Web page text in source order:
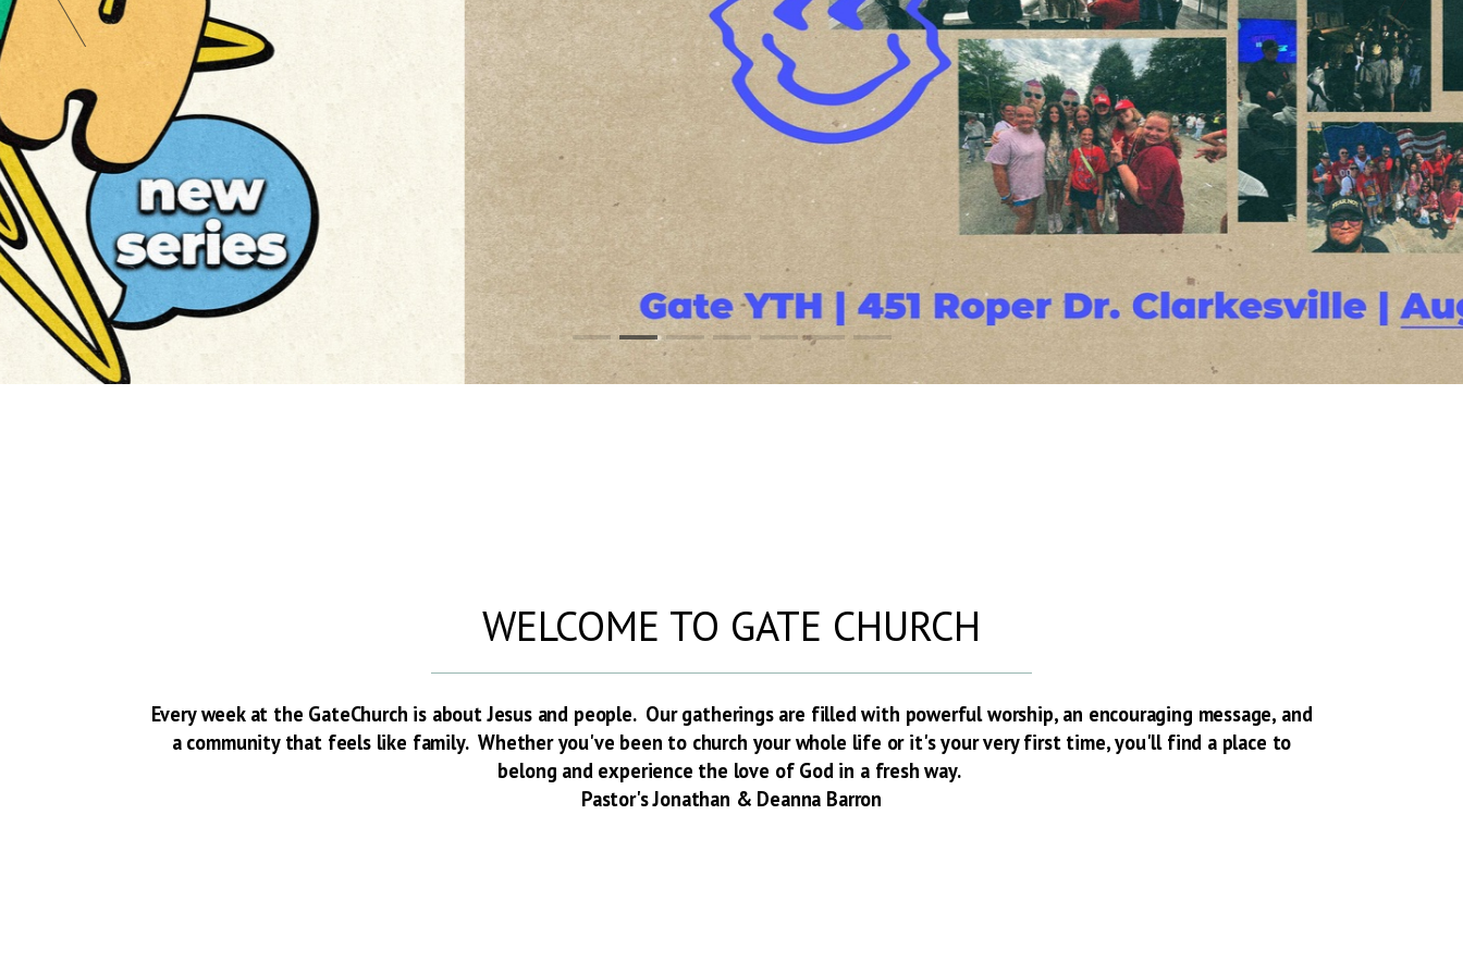
WELCOME TO GATE CHURCH
Every week at the GateChurch is about Jesus and people. Our gatherings are filled with powerful worship, an encouraging message, and
a community that feels like family. Whether you've been to church your whole life or it's your very first time, you'll find a place to
belong and experience the love of God in a fresh way.
Pastor's Jonathan & Deanna Barron